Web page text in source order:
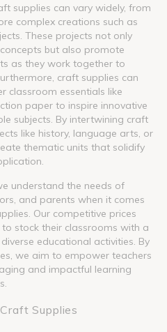
supplies can vary widely, from
complex creations such as
These projects not only
but also promote
as they work together to
craft supplies can
classroom essentials like
paper to inspire innovative
subjects. By intertwining craft
like history, language arts, or
thematic units that solidify
understand the needs of
and parents when it comes
Our competitive prices
stock their classrooms with a
educational activities. By
we aim to empower teachers
and impactful learning
Supplies